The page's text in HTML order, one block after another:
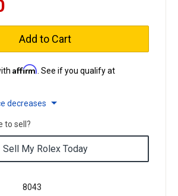
Add to Cart
Affirm . See if you qualify at
decreases
to sell?
Sell My Rolex Today
8043